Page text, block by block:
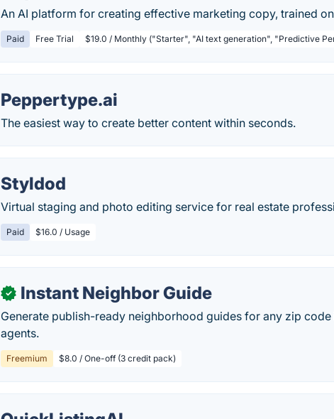
An AI platform for creating effective marketing copy, trained
Paid Free Trial $19.0 / Monthly ("Starter", "AI text generation", "Predictive
Peppertype.ai
The easiest way to create better content within seconds.
Styldod
Virtual staging and photo editing service for real estate
Paid $16.0 / Usage
✓ Instant Neighbor Guide
Generate publish-ready neighborhood guides for any zip
agents.
Freemium $8.0 / One-off (3 credit pack)